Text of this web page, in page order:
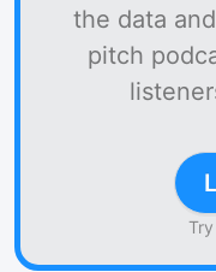
the data
pitch